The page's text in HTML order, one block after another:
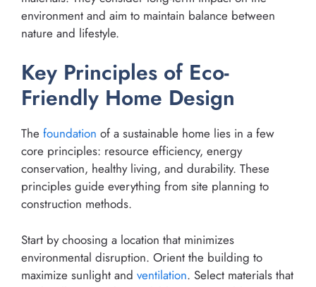
environment and aim to maintain balance between
nature and lifestyle.
Key Principles of Eco-
Friendly Home Design
The foundation of a sustainable home lies in a few
core principles: resource efficiency, energy
conservation, healthy living, and durability. These
principles guide everything from site planning to
construction methods.
Start by choosing a location that minimizes
environmental disruption. Orient the building to
maximize sunlight and ventilation. Select materials that